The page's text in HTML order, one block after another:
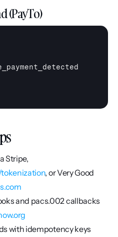
(PayTo)
, or Very Good
and pacs.002 callbacks
with idempotency keys